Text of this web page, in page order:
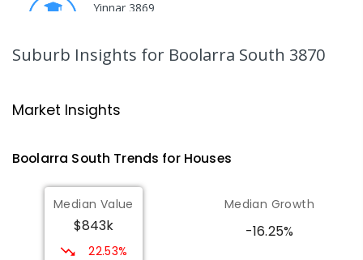
Yinnar 3869
Estate
ENROLLED
Morwell Park Primary School-
Hazelwood Estate
17.97
Suburb Insights for Boolarra South 3870
Market Insights
Boolarra South Trends for Houses
Median Value
$843k
22.53%
Median Growth
-16.25%